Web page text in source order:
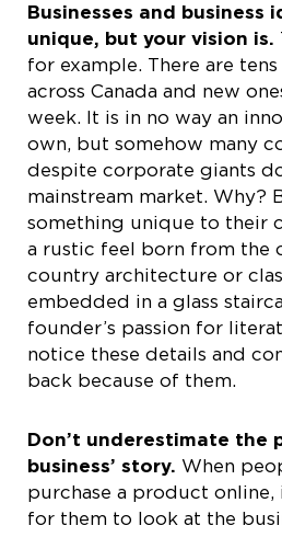
Businesses and business
unique, but your vision is.
for example. There are
across Canada and new
week. It is in no way an
own, but somehow many
despite corporate giants
mainstream market. Why?
something unique to their
a rustic feel born from the
country architecture or
embedded in a glass
founder’s passion for
notice these details and
back because of them.
Don’t underestimate the
business’ story. When
purchase a product
for them to look at the